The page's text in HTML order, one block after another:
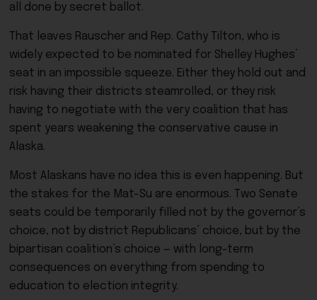
all done by secret ballot.
That leaves Rauscher and Rep. Cathy Tilton, who is
widely expected to be nominated for Shelley Hughes’
seat in an impossible squeeze. Either they hold out and
risk having their districts steamrolled, or they risk
having to negotiate with the very coalition that has
spent years weakening the conservative cause in
Alaska.
Most Alaskans have no idea this is even happening. But
the stakes for the Mat-Su are enormous. Two Senate
seats could be temporarily filled not by the governor’s
choice, not by district Republicans’ choice, but by the
bipartisan coalition’s choice — with long-term
consequences on everything from spending to
education to election integrity.